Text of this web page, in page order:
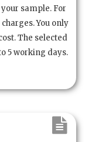
sample. For
You only
The selected
5 working days.